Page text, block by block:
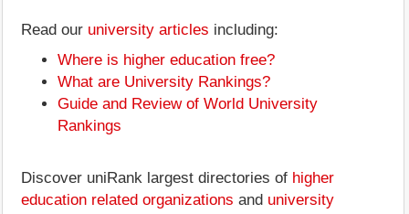
Read our university articles including:
Where is higher education free?
What are University Rankings?
Guide and Review of World University
Rankings
Discover uniRank largest directories of higher
education related organizations and university